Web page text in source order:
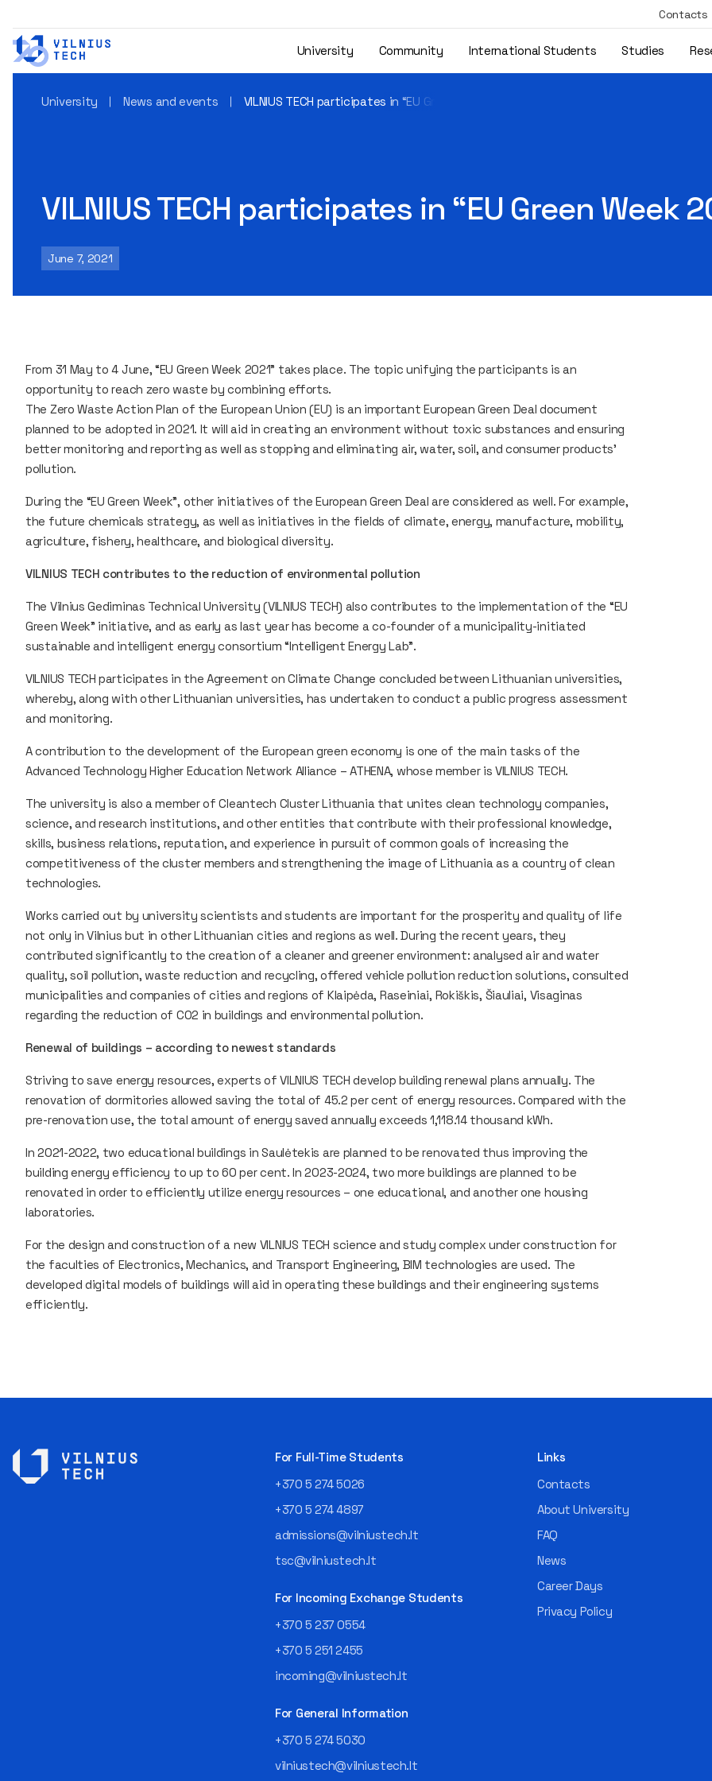
Contacts
University Community International Students Studies
University News and events VILNIUS TECH participates in “EU Green Week 2021”
VILNIUS TECH participates in “EU Green Week
June 7, 2021
From 31 May to 4 June, “EU Green Week 2021” takes place. The topic unifying the participants is an
opportunity to reach zero waste by combining efforts.
The Zero Waste Action Plan of the European Union (EU) is an important European Green Deal document
planned to be adopted in 2021. It will aid in creating an environment without toxic substances and ensuring
better monitoring and reporting as well as stopping and eliminating air, water, soil, and consumer products’
pollution.
During the “EU Green Week”, other initiatives of the European Green Deal are considered as well. For example,
the future chemicals strategy, as well as initiatives in the fields of climate, energy, manufacture, mobility,
agriculture, fishery, healthcare, and biological diversity.
VILNIUS TECH contributes to the reduction of environmental pollution
The Vilnius Gediminas Technical University (VILNIUS TECH) also contributes to the implementation of the “EU
Green Week” initiative, and as early as last year has become a co-founder of a municipality-initiated
sustainable and intelligent energy consortium “Intelligent Energy Lab”.
VILNIUS TECH participates in the Agreement on Climate Change concluded between Lithuanian universities,
whereby, along with other Lithuanian universities, has undertaken to conduct a public progress assessment
and monitoring.
A contribution to the development of the European green economy is one of the main tasks of the
Advanced Technology Higher Education Network Alliance – ATHENA, whose member is VILNIUS TECH.
The university is also a member of Cleantech Cluster Lithuania that unites clean technology companies,
science, and research institutions, and other entities that contribute with their professional knowledge,
skills, business relations, reputation, and experience in pursuit of common goals of increasing the
competitiveness of the cluster members and strengthening the image of Lithuania as a country of clean
technologies.
Works carried out by university scientists and students are important for the prosperity and quality of life
not only in Vilnius but in other Lithuanian cities and regions as well. During the recent years, they
contributed significantly to the creation of a cleaner and greener environment: analysed air and water
quality, soil pollution, waste reduction and recycling, offered vehicle pollution reduction solutions, consulted
municipalities and companies of cities and regions of Klaipėda, Raseiniai, Rokiškis, Šiauliai, Visaginas
regarding the reduction of CO2 in buildings and environmental pollution.
Renewal of buildings – according to newest standards
Striving to save energy resources, experts of VILNIUS TECH develop building renewal plans annually. The
renovation of dormitories allowed saving the total of 45.2 per cent of energy resources. Compared with the
pre-renovation use, the total amount of energy saved annually exceeds 1,118.14 thousand kWh.
In 2021-2022, two educational buildings in Saulėtekis are planned to be renovated thus improving the
building energy efficiency to up to 60 per cent. In 2023-2024, two more buildings are planned to be
renovated in order to efficiently utilize energy resources – one educational, and another one housing
laboratories.
For the design and construction of a new VILNIUS TECH science and study complex under construction for
the faculties of Electronics, Mechanics, and Transport Engineering, BIM technologies are used. The
developed digital models of buildings will aid in operating these buildings and their engineering systems
efficiently.
For Full-Time Students
+370 5 274 5026
+370 5 274 4897
admissions@vilniustech.lt
tsc@vilniustech.lt
For Incoming Exchange Students
+370 5 237 0554
+370 5 251 2455
incoming@vilniustech.lt
For General Information
+370 5 274 5030
vilniustech@vilniustech.lt
Links
Contacts
About University
FAQ
News
Career Days
Privacy Policy